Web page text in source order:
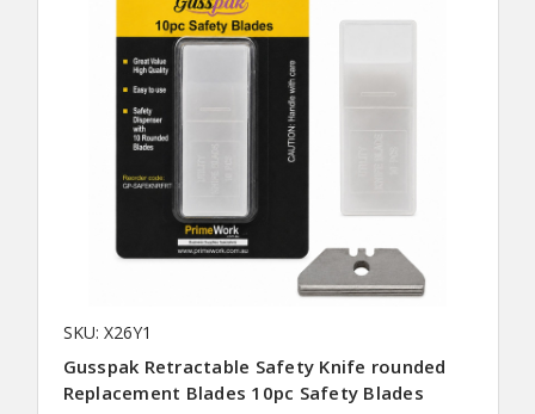
SKU: X26Y1
Gusspak Retractable Safety Knife rounded
Replacement Blades 10pc Safety Blades